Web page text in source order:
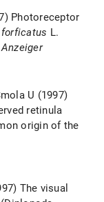
Photoreceptor
L.
U (1997)
retinula
origin of the
The visual